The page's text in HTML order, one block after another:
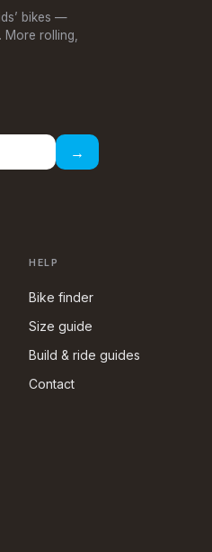
bikes —
More rolling,
→
HELP
Bike finder
Size guide
Build & ride guides
Contact